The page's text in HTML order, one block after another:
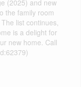
(2025) and new
the family room
list continues,
is a delight for
new home. Call